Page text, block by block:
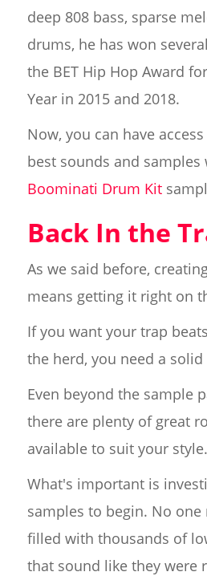
deep 808 bass, sparse
drums, he has won
the BET Hip Hop Award
Year in 2015 and 2018.
Now, you can have
best sounds and samples
Boominati Drum Kit
Back In the
As we said before,
means getting it right on
If you want your trap
the herd, you need a
Even beyond the sample
there are plenty of great
available to suit your style.
What's important is
samples to begin. No
filled with thousands of
that sound like they were